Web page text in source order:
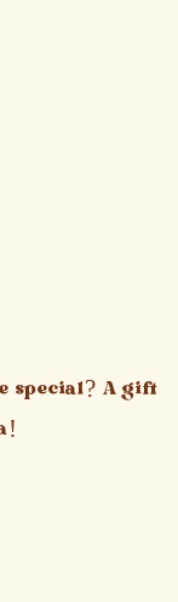
special? A gift